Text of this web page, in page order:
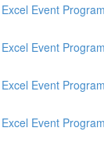
Event
Event
Event
Event